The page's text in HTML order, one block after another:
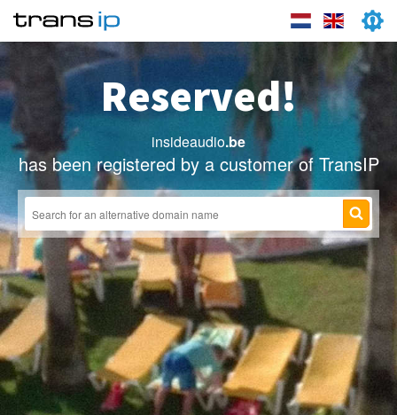
Reserved!
insideaudio.be
has been registered by a customer of TransIP